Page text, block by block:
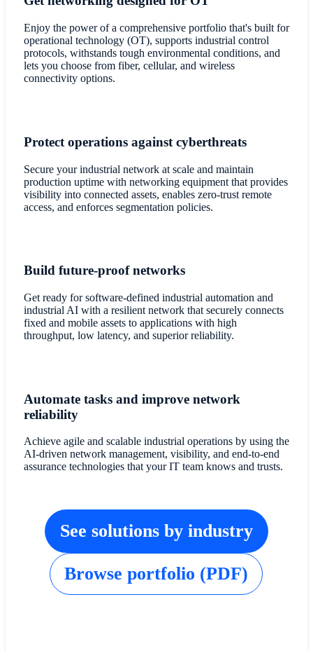
Enjoy the power of a comprehensive portfolio that's built for
operational technology (OT), supports industrial control
protocols, withstands tough environmental conditions, and
lets you choose from fiber, cellular, and wireless
connectivity options.
Protect operations against cyberthreats
Secure your industrial network at scale and maintain
production uptime with networking equipment that provides
visibility into connected assets, enables zero-trust remote
access, and enforces segmentation policies.
Build future-proof networks
Get ready for software-defined industrial automation and
industrial AI with a resilient network that securely connects
fixed and mobile assets to applications with high
throughput, low latency, and superior reliability.
Automate tasks and improve network
reliability
Achieve agile and scalable industrial operations by using the
AI-driven network management, visibility, and end-to-end
assurance technologies that your IT team knows and trusts.
See solutions by industry
Browse portfolio (PDF)